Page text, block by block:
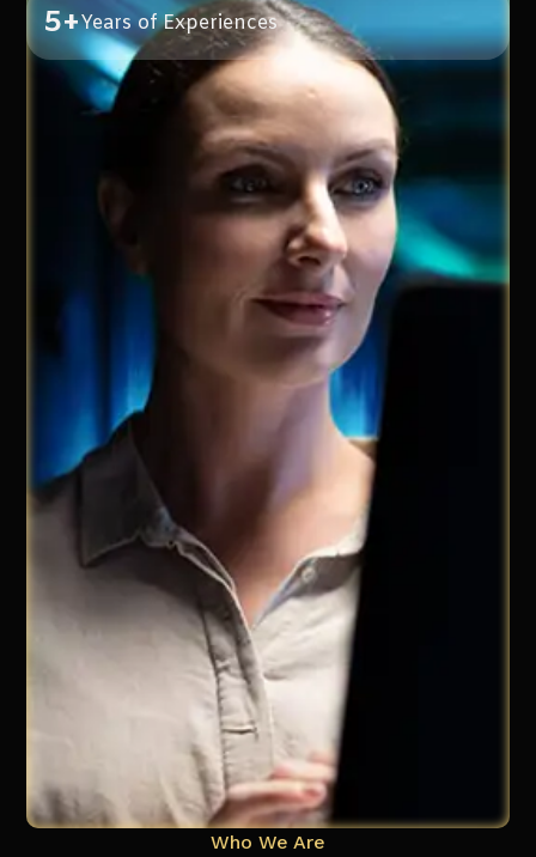
5+Years of Experiences
Who We Are